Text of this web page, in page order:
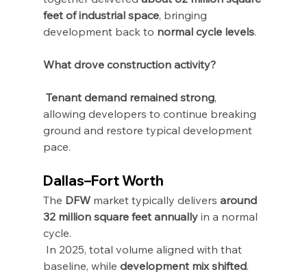
feet of industrial space, bringing
development back to normal cycle levels.
What drove construction activity?
Tenant demand remained strong,
allowing developers to continue breaking
ground and restore typical development
pace.
Dallas–Fort Worth
The DFW market typically delivers around
32 million square feet annually in a normal
cycle.
In 2025, total volume aligned with that
baseline, while development mix shifted.